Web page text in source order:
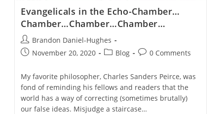
Evangelicals in the Echo-Chamber…
Chamber…Chamber…Chamber…
Post
author:
Brandon Daniel-Hughes
PostNovember 20, 2020
PostBlog
Post0 Comments
My favorite philosopher, Charles Sanders Peirce, was
fond of reminding his fellows and readers that the
world has a way of correcting (sometimes brutally)
our false ideas. Misjudge a staircase…